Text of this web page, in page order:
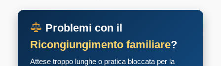
Problemi con il
Ricongiungimento familiare?
Attese troppo lunghe o pratica bloccata per la